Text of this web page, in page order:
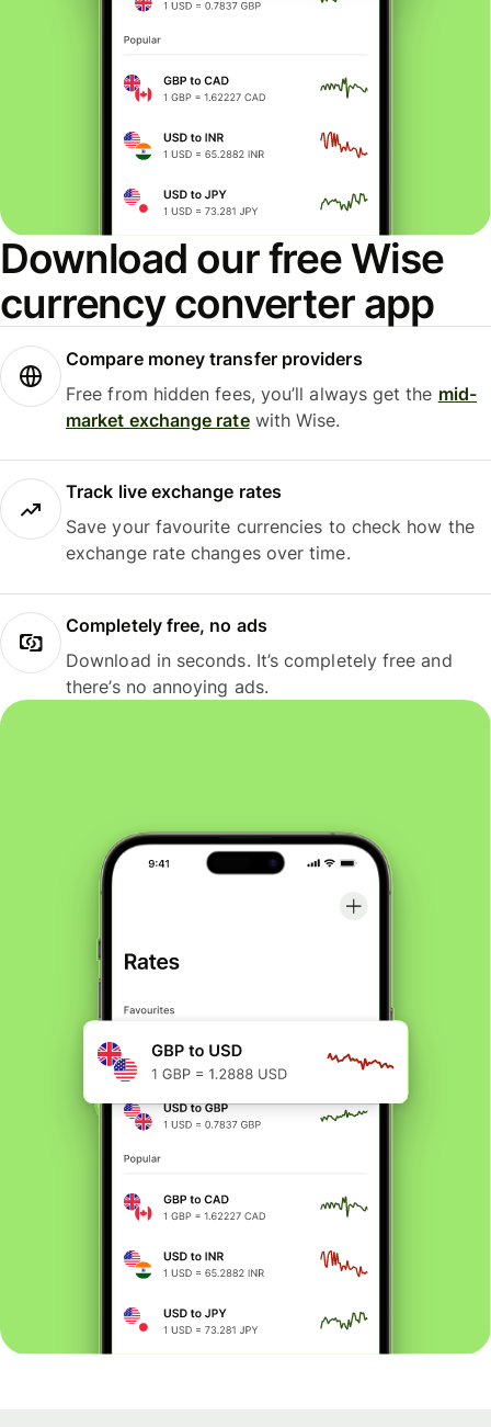
Download our free Wise
currency converter app
Compare money transfer providers
Free from hidden fees, you’ll always get the mid-
market exchange ratewith Wise.
Track live exchange rates
Save your favourite currencies to check how the
exchange rate changes over time.
Completely free, no ads
Download in seconds. It’s completely free and
there’s no annoying ads.